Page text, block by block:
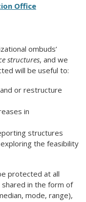
Office
ombuds’
structures, and we
will be useful to:
or restructure
in
structures
the feasibility
protected at all
in the form of
mode, range),